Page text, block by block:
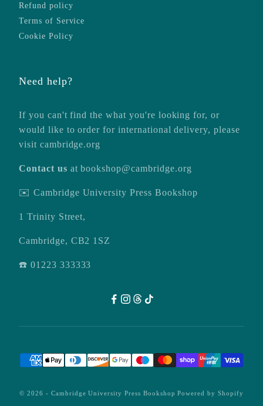
Refund policy
Terms of Service
Cookie Policy
Need help?
If you can't find the what you're looking for, or
would like to order for international delivery, please
visit cambridge.org
Contact us atbookshop@cambridge.org
✉️ Cambridge University Press Bookshop
1 Trinity Street,
Cambridge, CB2 1SZ
☎️ 01223 333333
© 2026 - Cambridge University Press BookshopPowered by Shopify